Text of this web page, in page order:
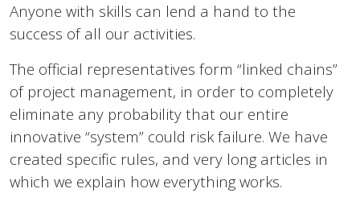
Anyone with skills can lend a hand to the
success of all our activities.
The official representatives form “linked chains”
of project management, in order to completely
eliminate any probability that our entire
innovative “system” could risk failure. We have
created specific rules, and very long articles in
which we explain how everything works.